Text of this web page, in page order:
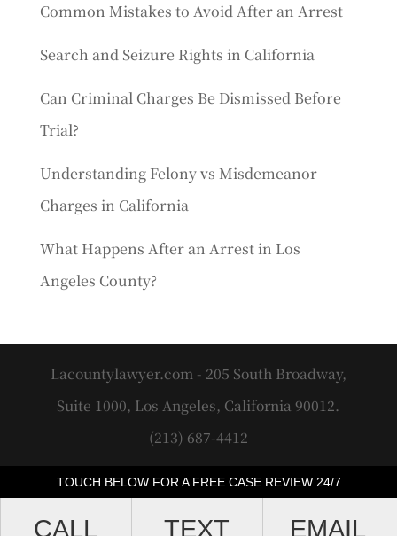
TOUCH BELOW FOR A FREE CASE REVIEW 24/7
CALL TEXT EMAIL
Common Mistakes to Avoid After an Arrest
Search and Seizure Rights in California
Can Criminal Charges Be Dismissed Before
Trial?
Understanding Felony vs Misdemeanor
Charges in California
What Happens After an Arrest in Los
Angeles County?
Lacountylawyer.com - 205 South Broadway,
Suite 1000, Los Angeles, California 90012.
(213) 687-4412